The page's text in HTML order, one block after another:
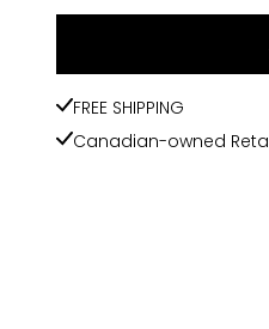
FREE SHIPPING
Canadian-owned